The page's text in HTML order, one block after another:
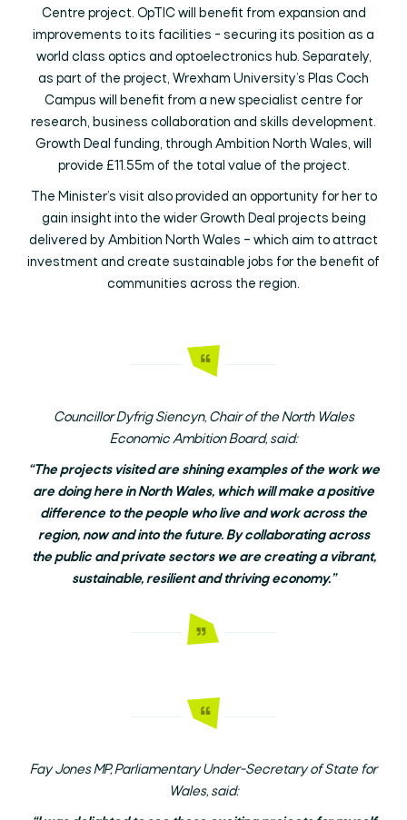
Centre project. OpTIC will benefit from expansion and
improvements to its facilities - securing its position as a
world class optics and optoelectronics hub. Separately,
as part of the project, Wrexham University’s Plas Coch
Campus will benefit from a new specialist centre for
research, business collaboration and skills development.
Growth Deal funding, through Ambition North Wales, will
provide £11.55m of the total value of the project.
The Minister’s visit also provided an opportunity for her to
gain insight into the wider Growth Deal projects being
delivered by Ambition North Wales – which aim to attract
investment and create sustainable jobs for the benefit of
communities across the region.
Councillor Dyfrig Siencyn, Chair of the North Wales
Economic Ambition Board, said:
“The projects visited are shining examples of the work we
are doing here in North Wales, which will make a positive
difference to the people who live and work across the
region, now and into the future. By collaborating across
the public and private sectors we are creating a vibrant,
sustainable, resilient and thriving economy.”
Fay Jones MP, Parliamentary Under-Secretary of State for
Wales, said: